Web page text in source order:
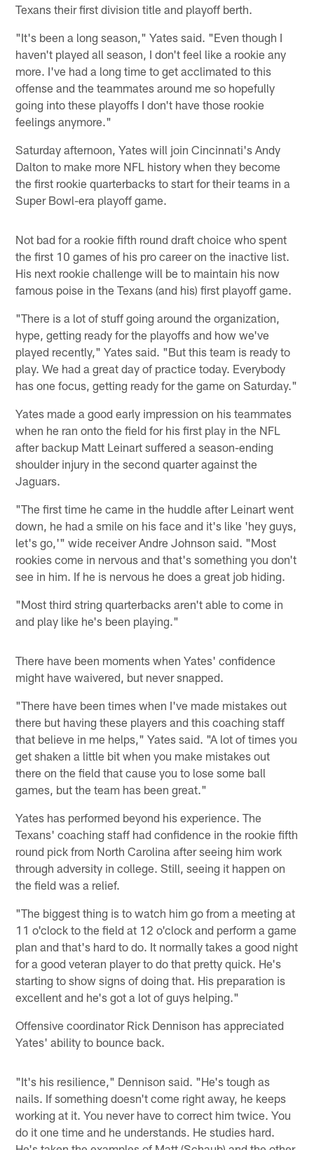
Texans their first division title and playoff berth.
"It's been a long season," Yates said. "Even though I
haven't played all season, I don't feel like a rookie any
more. I've had a long time to get acclimated to this
offense and the teammates around me so hopefully
going into these playoffs I don't have those rookie
feelings anymore."
Saturday afternoon, Yates will join Cincinnati's Andy
Dalton to make more NFL history when they become
the first rookie quarterbacks to start for their teams in a
Super Bowl-era playoff game.
Not bad for a rookie fifth round draft choice who spent
the first 10 games of his pro career on the inactive list.
His next rookie challenge will be to maintain his now
famous poise in the Texans (and his) first playoff game.
"There is a lot of stuff going around the organization,
hype, getting ready for the playoffs and how we've
played recently," Yates said. "But this team is ready to
play. We had a great day of practice today. Everybody
has one focus, getting ready for the game on Saturday."
Yates made a good early impression on his teammates
when he ran onto the field for his first play in the NFL
after backup Matt Leinart suffered a season-ending
shoulder injury in the second quarter against the
Jaguars.
"The first time he came in the huddle after Leinart went
down, he had a smile on his face and it's like 'hey guys,
let's go,'" wide receiver Andre Johnson said. "Most
rookies come in nervous and that's something you don't
see in him. If he is nervous he does a great job hiding.
"Most third string quarterbacks aren't able to come in
and play like he's been playing."
There have been moments when Yates' confidence
might have waivered, but never snapped.
"There have been times when I've made mistakes out
there but having these players and this coaching staff
that believe in me helps," Yates said. "A lot of times you
get shaken a little bit when you make mistakes out
there on the field that cause you to lose some ball
games, but the team has been great."
Yates has performed beyond his experience. The
Texans' coaching staff had confidence in the rookie fifth
round pick from North Carolina after seeing him work
through adversity in college. Still, seeing it happen on
the field was a relief.
"The biggest thing is to watch him go from a meeting at
11 o'clock to the field at 12 o'clock and perform a game
plan and that's hard to do. It normally takes a good night
for a good veteran player to do that pretty quick. He's
starting to show signs of doing that. His preparation is
excellent and he's got a lot of guys helping."
Offensive coordinator Rick Dennison has appreciated
Yates' ability to bounce back.
"It's his resilience," Dennison said. "He's tough as
nails. If something doesn't come right away, he keeps
working at it. You never have to correct him twice. You
do it one time and he understands. He studies hard.